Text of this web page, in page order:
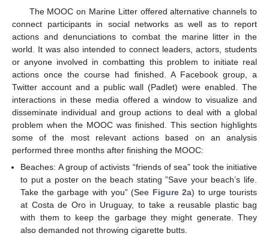
The MOOC on Marine Litter offered alternative channels to
connect participants in social networks as well as to report
actions and denunciations to combat the marine litter in the
world. It was also intended to connect leaders, actors, students
or anyone involved in combatting this problem to initiate real
actions once the course had finished. A Facebook group, a
Twitter account and a public wall (Padlet) were enabled. The
interactions in these media offered a window to visualize and
disseminate individual and group actions to deal with a global
problem when the MOOC was finished. This section highlights
some of the most relevant actions based on an analysis
performed three months after finishing the MOOC:
Beaches: A group of activists “friends of sea” took the initiative
to put a poster on the beach stating ”Save your beach’s life.
Take the garbage with you” (See Figure 2a) to urge tourists
at Costa de Oro in Uruguay, to take a reusable plastic bag
with them to keep the garbage they might generate. They
also demanded not throwing cigarette butts.